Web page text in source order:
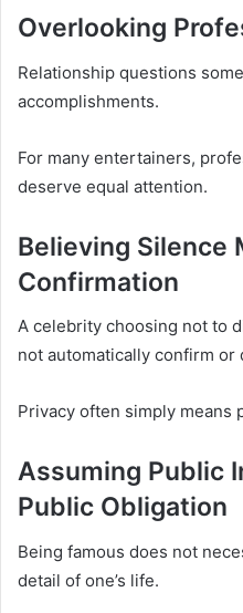
Overlooking
Relationship questions
accomplishments.
For many entertainers,
deserve equal attention.
Believing Silence
Confirmation
A celebrity choosing not to
not automatically confirm or
Privacy often simply means
Assuming Public
Public Obligation
Being famous does not
detail of one’s life.